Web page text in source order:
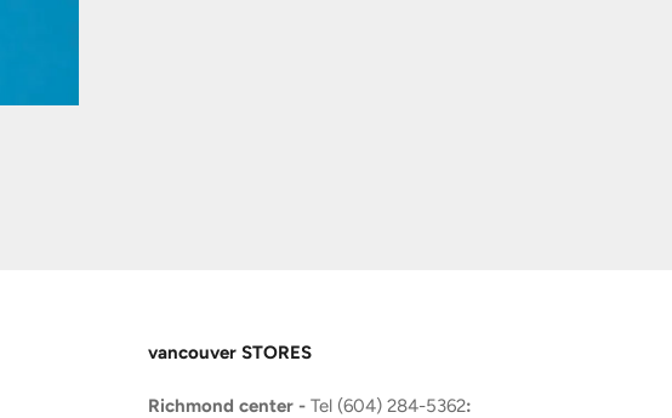
vancouver STORES
Richmond center - Tel (604) 284-5362: